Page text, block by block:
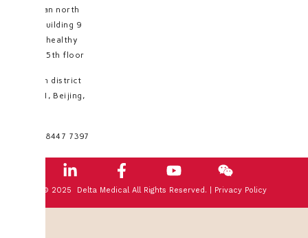
Huayuan north
road, building 9
No.35, healthy
valley, 5th floor
Haidian district
100191, Beijing,
+8610 8447 7397
© 2025 Delta Medical All Rights Reserved. | Privacy Policy